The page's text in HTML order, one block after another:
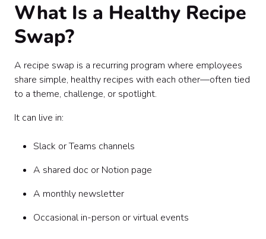
Step 7: Make It Interactive
Step 8: Optional Add-Ons (If You Want to Level It Up)
Step 9: Promote It Without Overwhelming
Common Mistakes to Avoid
Sample Weekly Prompt
Sample Newsletter Feature
What Is a Healthy Recipe
Swap?
A recipe swap is a recurring program where employees
share simple, healthy recipes with each other—often tied
to a theme, challenge, or spotlight.
It can live in:
Slack or Teams channels
A shared doc or Notion page
A monthly newsletter
Occasional in-person or virtual events